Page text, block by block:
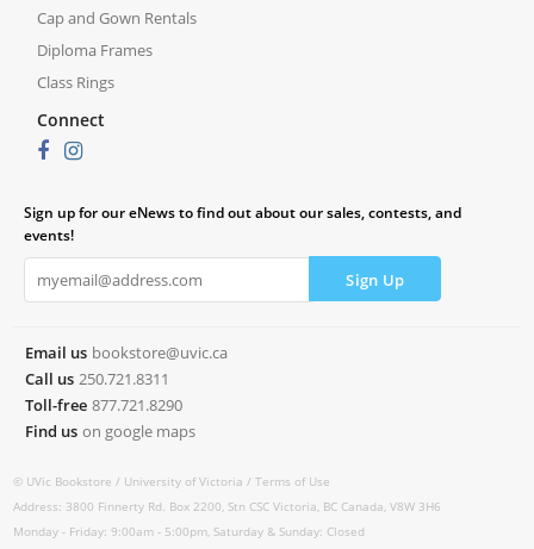
Cap and Gown Rentals
Diploma Frames
Class Rings
Connect
Sign up for our eNews to find out about our sales, contests, and
events!
Email us bookstore@uvic.ca
Call us 250.721.8311
Toll-free 877.721.8290
Find us on google maps
© UVic Bookstore / University of Victoria /Terms of Use
Address: 3800 Finnerty Rd. Box 2200, Stn CSC Victoria, BC Canada, V8W 3H6
Monday - Friday: 9:00am - 5:00pm, Saturday & Sunday: Closed